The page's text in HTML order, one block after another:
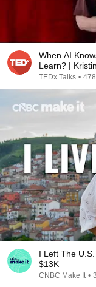
When AI
Learn? |
TEDx Talks •
I Left The
$13K
CNBC Make It •